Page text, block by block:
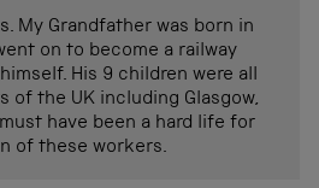
My Grandfather was born in
on to become a railway
His 9 children were all
of the UK including Glasgow,
have been a hard life for
of these workers.